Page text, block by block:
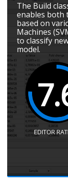
The Build
enables both
based on
Machines
to classify
model.
EDITOR